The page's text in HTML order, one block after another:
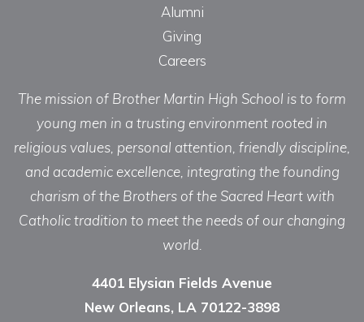
Alumni
Giving
Careers
The mission of Brother Martin High School is to form
young men in a trusting environment rooted in
religious values, personal attention, friendly discipline,
and academic excellence, integrating the founding
charism of the Brothers of the Sacred Heart with
Catholic tradition to meet the needs of our changing
world.
4401 Elysian Fields Avenue
New Orleans, LA 70122-3898